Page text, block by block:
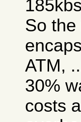
So
ATM,
30%
costs